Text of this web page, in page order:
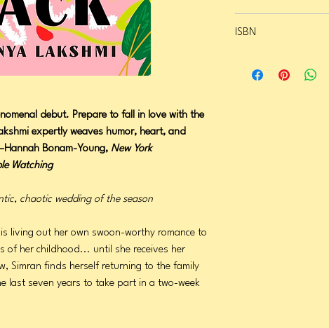
debut. Prepare to fall in love with the
expertly weaves humor, heart, and
Bonam-Young, New York
Watching
chaotic wedding of the season
living out her own swoon-worthy romance to
of her childhood... until she receives her
Simran finds herself returning to the family
last seven years to take part in a two-week
Page Count: 320
ISBN